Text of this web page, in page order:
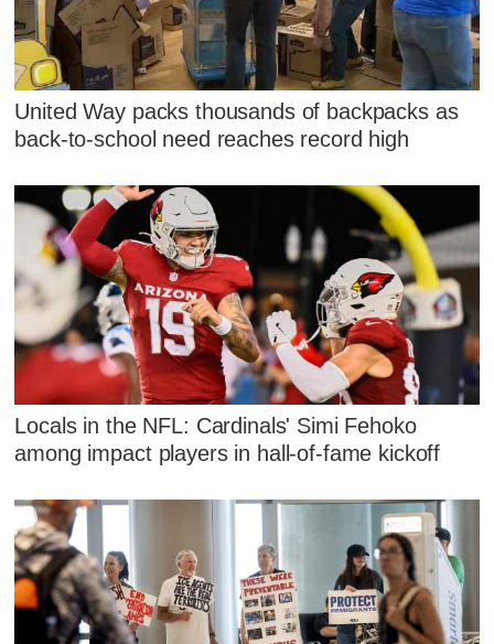
United Way packs thousands of backpacks as
back-to-school need reaches record high
Locals in the NFL: Cardinals' Simi Fehoko
among impact players in hall-of-fame kickoff